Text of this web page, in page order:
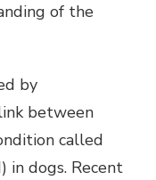
of the
by
between
called
in dogs. Recent